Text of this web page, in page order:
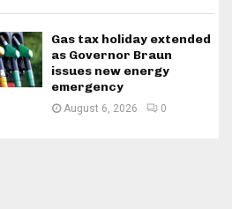
Gas tax holiday extended
as Governor Braun
issues new energy
emergency
August 6, 2026 0